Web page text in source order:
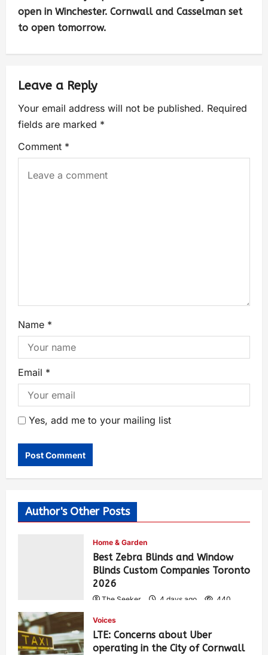
open in Winchester. Cornwall and Casselman set
to open tomorrow.
Leave a Reply
Your email address will not be published. Required
fields are marked *
Comment *
Name *
Email *
Yes, add me to your mailing list
Author's Other Posts
Home & Garden
Best Zebra Blinds and Window
Blinds Custom Companies Toronto
2026
The Seeker 4 days ago 440
Voices
LTE: Concerns about Uber
operating in the City of Cornwall